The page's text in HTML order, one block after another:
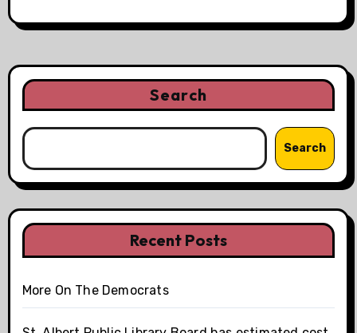
Search
Search
Recent Posts
More On The Democrats